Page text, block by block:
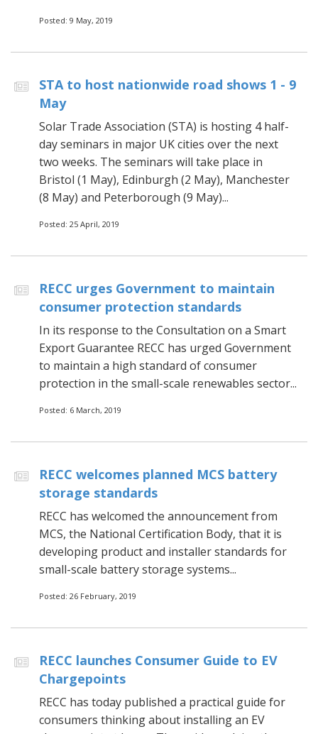
Posted: 9 May, 2019
STA to host nationwide road shows 1 - 9
May
Solar Trade Association (STA) is hosting 4 half-
day seminars in major UK cities over the next
two weeks. The seminars will take place in
Bristol (1 May), Edinburgh (2 May), Manchester
(8 May) and Peterborough (9 May)...
Posted: 25 April, 2019
RECC urges Government to maintain
consumer protection standards
In its response to the Consultation on a Smart
Export Guarantee RECC has urged Government
to maintain a high standard of consumer
protection in the small-scale renewables sector...
Posted: 6 March, 2019
RECC welcomes planned MCS battery
storage standards
RECC has welcomed the announcement from
MCS, the National Certification Body, that it is
developing product and installer standards for
small-scale battery storage systems...
Posted: 26 February, 2019
RECC launches Consumer Guide to EV
Chargepoints
RECC has today published a practical guide for
consumers thinking about installing an EV